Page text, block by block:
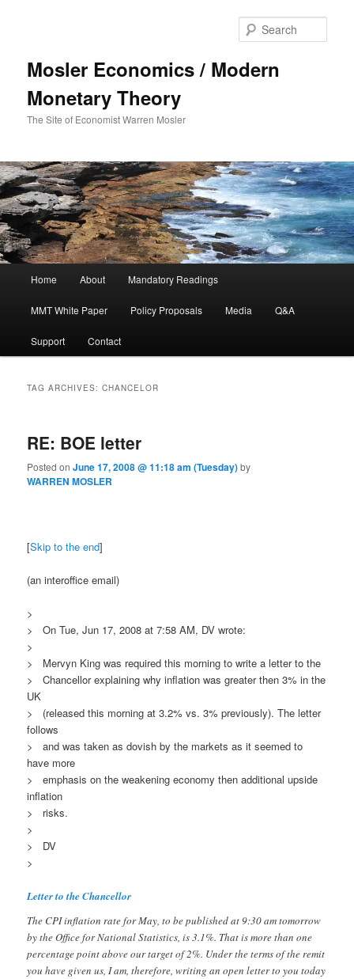
Mosler Economics / Modern
Monetary Theory
The Site of Economist Warren Mosler
Skip to primary content
Skip to secondary content
Home About Mandatory Readings
MMT White Paper Policy Proposals Media Q&A
Support Contact
TAG ARCHIVES:CHANCELOR
RE: BOE letter
Posted onJune 17, 2008 @ 11:18 am (Tuesday)by
WARREN MOSLER
[Skip to the end]
(an interoffice email)
>
> On Tue, Jun 17, 2008 at 7:58 AM, DV wrote:
>
> Mervyn King was required this morning to write a letter to the
> Chancellor explaining why inflation was greater then 3% in the
UK
> (released this morning at 3.2% vs. 3% previously). The letter
follows
> and was taken as dovish by the markets as it seemed to
have more
> emphasis on the weakening economy then additional upside
inflation
> risks.
>
> DV
>
Letter to the Chancellor
The CPI inflation rate for May, to be published at 9:30 am tomorrow
by the Office for National Statistics, is 3.1%. That is more than one
percentage point above our target of 2%. Under the terms of the remit
you have given us, I am, therefore, writing an open letter to you today